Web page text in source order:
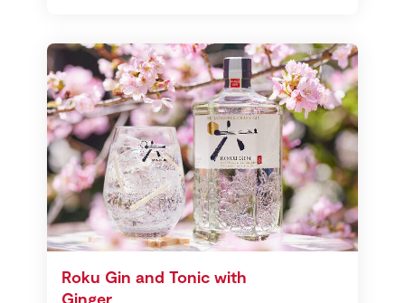
Roku Gin and Tonic with
Ginger